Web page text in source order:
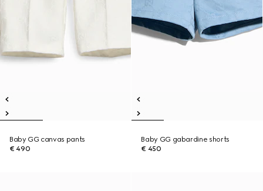
Baby GG canvas pants
€ 490
Baby GG gabardine shorts
€ 450